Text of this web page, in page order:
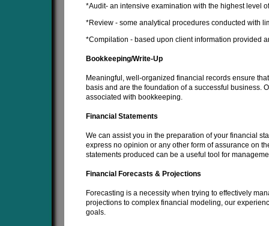
*Audit- an intensive examination with the highest level
*Review - some analytical procedures conducted with
*Compilation - based upon client information provided
Bookkeeping/Write-Up
Meaningful, well-organized financial records ensure
basis and are the foundation of a successful business.
associated with bookkeeping.
Financial Statements
We can assist you in the preparation of your financial
express no opinion or any other form of assurance on
statements produced can be a useful tool for
Financial Forecasts & Projections
Forecasting is a necessity when trying to effectively
projections to complex financial modeling, our
goals.